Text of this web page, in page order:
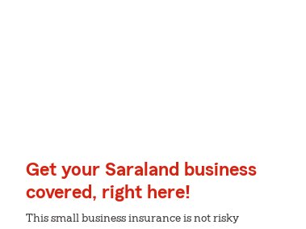
Get your Saraland business
covered, right here!
This small business insurance is not risky